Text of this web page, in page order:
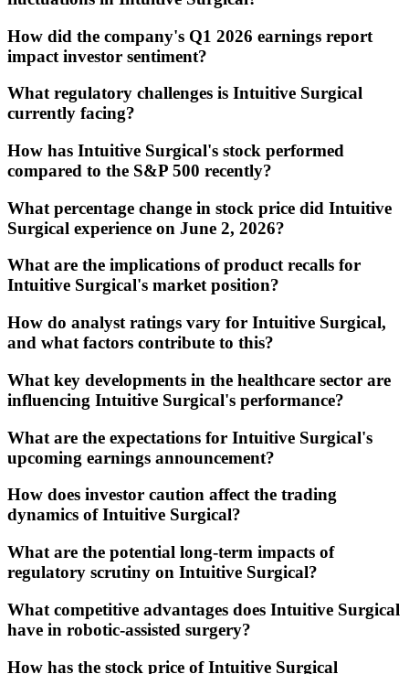
How did the company's Q1 2026 earnings report
impact investor sentiment?
What regulatory challenges is Intuitive Surgical
currently facing?
How has Intuitive Surgical's stock performed
compared to the S&P 500 recently?
What percentage change in stock price did Intuitive
Surgical experience on June 2, 2026?
What are the implications of product recalls for
Intuitive Surgical's market position?
How do analyst ratings vary for Intuitive Surgical,
and what factors contribute to this?
What key developments in the healthcare sector are
influencing Intuitive Surgical's performance?
What are the expectations for Intuitive Surgical's
upcoming earnings announcement?
How does investor caution affect the trading
dynamics of Intuitive Surgical?
What are the potential long-term impacts of
regulatory scrutiny on Intuitive Surgical?
What competitive advantages does Intuitive Surgical
have in robotic-assisted surgery?
How has the stock price of Intuitive Surgical